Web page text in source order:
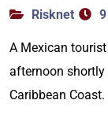
Risknet
A Mexican
afternoon shortly
Caribbean Coast.